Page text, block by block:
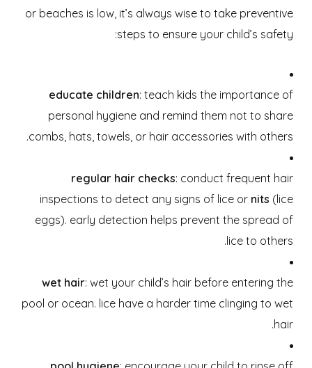
or beaches is low, it’s always wise to take preventive
steps to ensure your child’s safety:
educate children: teach kids the importance of
personal hygiene and remind them not to share
combs, hats, towels, or hair accessories with others.
regular hair checks: conduct frequent hair
inspections to detect any signs of lice or nits (lice
eggs). early detection helps prevent the spread of
lice to others.
wet hair: wet your child’s hair before entering the
pool or ocean. lice have a harder time clinging to wet
hair.